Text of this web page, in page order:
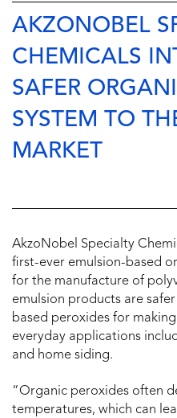
AKZONOBEL
CHEMICALS
SAFER
SYSTEM TO
MARKET
AkzoNobel Specialty
first-ever emulsion-based
for the manufacture of
emulsion products are
based peroxides for
everyday applications
and home siding.
“Organic peroxides often
temperatures, which can